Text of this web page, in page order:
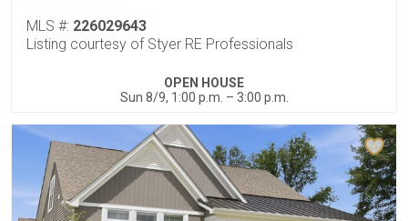
MLS #: 226029643
Listing courtesy of Styer RE Professionals
OPEN HOUSE
Sun 8/9, 1:00 p.m. – 3:00 p.m.